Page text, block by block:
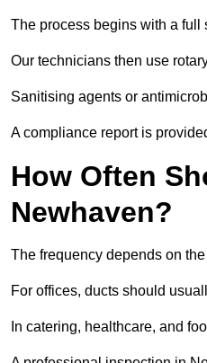
The process begins with a full
Our technicians then use
Sanitising agents or
A compliance report is
How Often
Newhaven?
The frequency depends on
For offices, ducts should
In catering, healthcare, and